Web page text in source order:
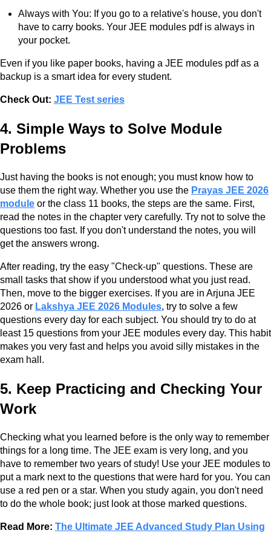
Always with You: If you go to a relative's house, you don't
have to carry books. Your JEE modules pdf is always in
your pocket.
Even if you like paper books, having a JEE modules pdf as a
backup is a smart idea for every student.
Check Out: JEE Test series
4. Simple Ways to Solve Module
Problems
Just having the books is not enough; you must know how to
use them the right way. Whether you use the Prayas JEE 2026
module or the class 11 books, the steps are the same. First,
read the notes in the chapter very carefully. Try not to solve the
questions too fast. If you don't understand the notes, you will
get the answers wrong.
After reading, try the easy "Check-up" questions. These are
small tasks that show if you understood what you just read.
Then, move to the bigger exercises. If you are in Arjuna JEE
2026 or Lakshya JEE 2026 Modules, try to solve a few
questions every day for each subject. You should try to do at
least 15 questions from your JEE modules every day. This habit
makes you very fast and helps you avoid silly mistakes in the
exam hall.
5. Keep Practicing and Checking Your
Work
Checking what you learned before is the only way to remember
things for a long time. The JEE exam is very long, and you
have to remember two years of study! Use your JEE modules to
put a mark next to the questions that were hard for you. You can
use a red pen or a star. When you study again, you don't need
to do the whole book; just look at those marked questions.
Read More: The Ultimate JEE Advanced Study Plan Using